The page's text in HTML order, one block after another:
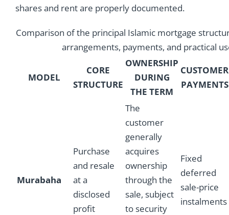
shares and rent are properly documented.
MODEL
CORE
STRUCTURE
OWNERSHIP
DURING
THE TERM
CUSTOMER
PAYMENTS
Murabaha
Purchase
and resale
at a
disclosed
profit
The
customer
generally
acquires
ownership
through the
sale, subject
to security
Fixed
deferred
sale-price
instalments
Comparison of the principal Islamic mortgage
arrangements, payments, and practical